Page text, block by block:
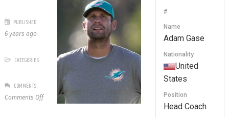
#
Name
Adam Gase
Nationality
United
States
Position
Head Coach
PUBLISHED
6 years ago
CATEGORIES
COMMENTS
Comments Offon